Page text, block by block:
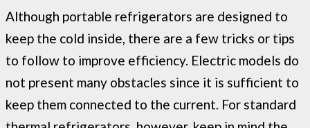
Although portable refrigerators are designed to
keep the cold inside, there are a few tricks or tips
to follow to improve efficiency. Electric models do
not present many obstacles since it is sufficient to
keep them connected to the current. For standard